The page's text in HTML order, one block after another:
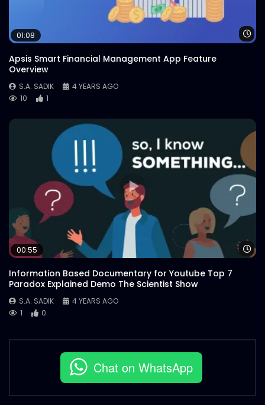
01:08
Apsis Smart Financial Management App Feature
Overview
S.A. SADIK
4 YEARS AGO
10
1
00:55
Information Based Documentary for Youtube Top 7
Paradox Explained Demo The Scientist Show
S.A. SADIK
4 YEARS AGO
1
0
Chat on WhatsApp